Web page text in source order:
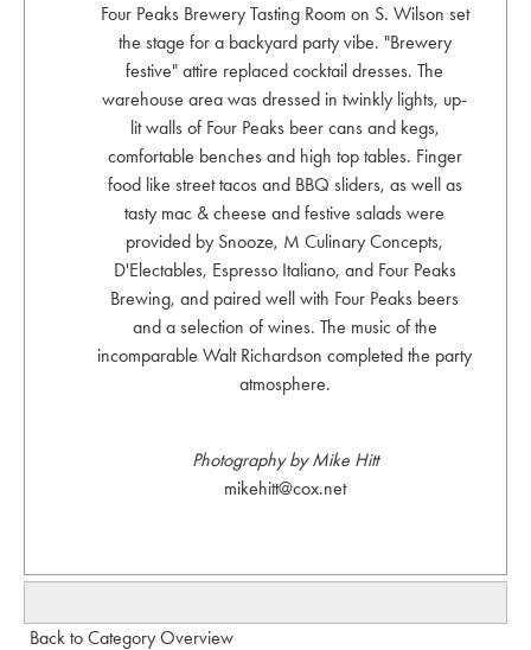
Four Peaks Brewery Tasting Room on S. Wilson set
the stage for a backyard party vibe. "Brewery
festive" attire replaced cocktail dresses. The
warehouse area was dressed in twinkly lights, up-
lit walls of Four Peaks beer cans and kegs,
comfortable benches and high top tables. Finger
food like street tacos and BBQ sliders, as well as
tasty mac & cheese and festive salads were
provided by Snooze, M Culinary Concepts,
D'Electables, Espresso Italiano, and Four Peaks
Brewing, and paired well with Four Peaks beers
and a selection of wines. The music of the
incomparable Walt Richardson completed the party
atmosphere.
Photography by Mike Hitt
mikehitt@cox.net
Back to Category Overview